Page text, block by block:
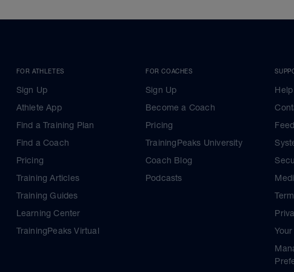
FOR ATHLETES
Sign Up
Athlete App
Find a Training Plan
Find a Coach
Pricing
Training Articles
Training Guides
Learning Center
TrainingPeaks Virtual
FOR COACHES
Sign Up
Become a Coach
Pricing
TrainingPeaks University
Coach Blog
Podcasts
Help